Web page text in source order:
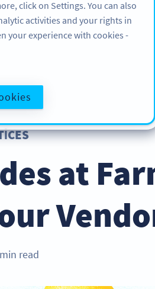
DESTEK HAKKIMIZDA
at
read
click on Settings. You can also
activities and your rights in
your experience with cookies -